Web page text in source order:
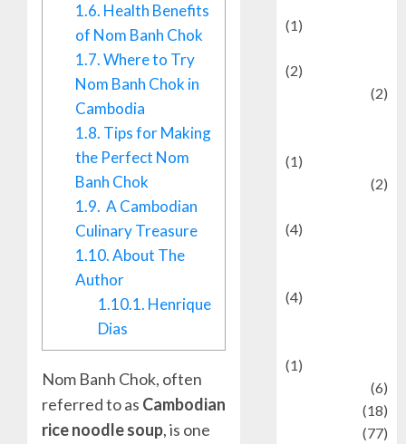
1.6. Health Benefits
of Nom Banh Chok
1.7.Where to Try
Nom Banh Chok in
Cambodia
1.8. Tips for Making
the Perfect Nom
Banh Chok
1.9. A Cambodian
Culinary Treasure
1.10.About The
Author
1.10.1. Henrique
Dias
Nom Banh Chok, often
referred to as Cambodian
rice noodle soup, is one
(1)
(2)
(2)
(1)
(2)
(4)
(4)
(1)
(6)
(18)
(77)